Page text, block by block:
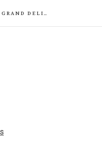
STRAWBERRY HILL GRAND DELIGHTS